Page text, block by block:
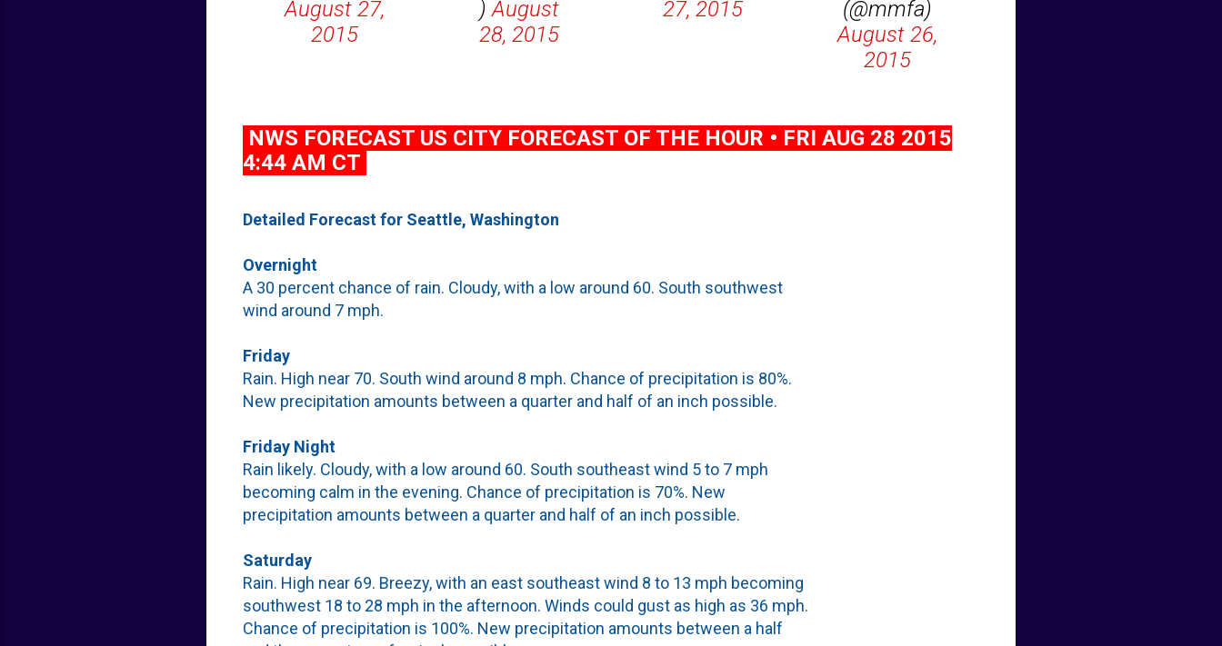
August 27,
2015
)August
28, 2015
27, 2015
(@mmfa)
August 26,
2015
NWS FORECAST US CITY FORECAST OF THE HOUR • FRI AUG 28 2015
4:44 AM CT
Detailed Forecast for Seattle, Washington
Overnight
A 30 percent chance of rain. Cloudy, with a low around 60. South southwest
wind around 7 mph.
Friday
Rain. High near 70. South wind around 8 mph. Chance of precipitation is 80%.
New precipitation amounts between a quarter and half of an inch possible.
Friday Night
Rain likely. Cloudy, with a low around 60. South southeast wind 5 to 7 mph
becoming calm in the evening. Chance of precipitation is 70%. New
precipitation amounts between a quarter and half of an inch possible.
Saturday
Rain. High near 69. Breezy, with an east southeast wind 8 to 13 mph becoming
southwest 18 to 28 mph in the afternoon. Winds could gust as high as 36 mph.
Chance of precipitation is 100%. New precipitation amounts between a half